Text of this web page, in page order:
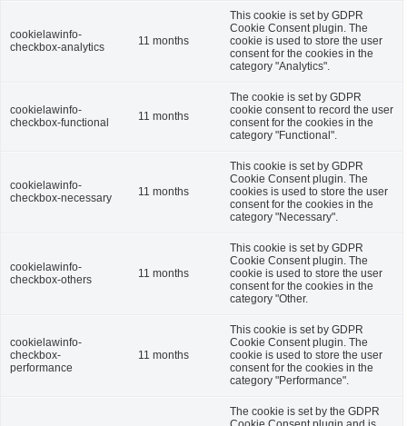
cookielawinfo-
checkbox-analytics
11 months
This cookie is set by GDPR
Cookie Consent plugin. The
cookie is used to store the user
consent for the cookies in the
category "Analytics".
cookielawinfo-
checkbox-functional
11 months
The cookie is set by GDPR
cookie consent to record the user
consent for the cookies in the
category "Functional".
cookielawinfo-
checkbox-necessary
11 months
This cookie is set by GDPR
Cookie Consent plugin. The
cookies is used to store the user
consent for the cookies in the
category "Necessary".
cookielawinfo-
checkbox-others
11 months
This cookie is set by GDPR
Cookie Consent plugin. The
cookie is used to store the user
consent for the cookies in the
category "Other.
cookielawinfo-
checkbox-
performance
11 months
This cookie is set by GDPR
Cookie Consent plugin. The
cookie is used to store the user
consent for the cookies in the
category "Performance".
The cookie is set by the GDPR